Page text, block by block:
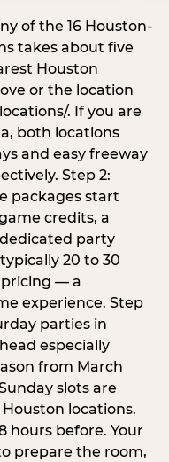
of the 16 Houston-
takes about five
Houston
or the location
. If you are
both locations
and easy freeway
Step 2:
packages start
credits, a
party
20 to 30
— a
experience. Step
parties in
especially
from March
slots are
locations.
hours before. Your
prepare the room,